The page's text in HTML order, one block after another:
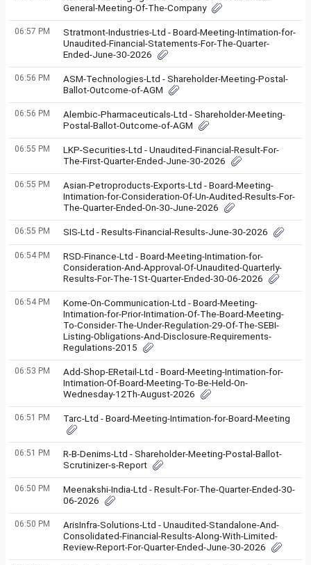
General-Meeting-Of-The-Company
06:57 PM
Stratmont-Industries-Ltd - Board-Meeting-Intimation-for-
Unaudited-Financial-Statements-For-The-Quarter-
Ended-June-30-2026
06:56 PM
ASM-Technologies-Ltd - Shareholder-Meeting-Postal-
Ballot-Outcome-of-AGM
06:56 PM
Alembic-Pharmaceuticals-Ltd - Shareholder-Meeting-
Postal-Ballot-Outcome-of-AGM
06:55 PM
LKP-Securities-Ltd - Unaudited-Financial-Result-For-
The-First-Quarter-Ended-June-30-2026
06:55 PM
Asian-Petroproducts-Exports-Ltd - Board-Meeting-
Intimation-for-Consideration-Of-Un-Audited-Results-For-
The-Quarter-Ended-On-30-June-2026
06:55 PM SIS-Ltd - Results-Financial-Results-June-30-2026
06:54 PM
RSD-Finance-Ltd - Board-Meeting-Intimation-for-
Consideration-And-Approval-Of-Unaudited-Quarterly-
Results-For-The-1St-Quarter-Ended-30-06-2026
06:54 PM
Kome-On-Communication-Ltd - Board-Meeting-
Intimation-for-Prior-Intimation-Of-The-Board-Meeting-
To-Consider-The-Under-Regulation-29-Of-The-SEBI-
Listing-Obligations-And-Disclosure-Requirements-
Regulations-2015
06:53 PM
Add-Shop-ERetail-Ltd - Board-Meeting-Intimation-for-
Intimation-Of-Board-Meeting-To-Be-Held-On-
Wednesday-12Th-August-2026
06:51 PM Tarc-Ltd - Board-Meeting-Intimation-for-Board-Meeting
06:51 PM
R-B-Denims-Ltd - Shareholder-Meeting-Postal-Ballot-
Scrutinizer-s-Report
06:50 PM
Meenakshi-India-Ltd - Result-For-The-Quarter-Ended-30-
06-2026
06:50 PM
ArisInfra-Solutions-Ltd - Unaudited-Standalone-And-
Consolidated-Financial-Results-Along-With-Limited-
Review-Report-For-Quarter-Ended-June-30-2026